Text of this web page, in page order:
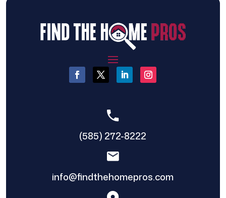
(585) 272-8222
info@findthehomepros.com